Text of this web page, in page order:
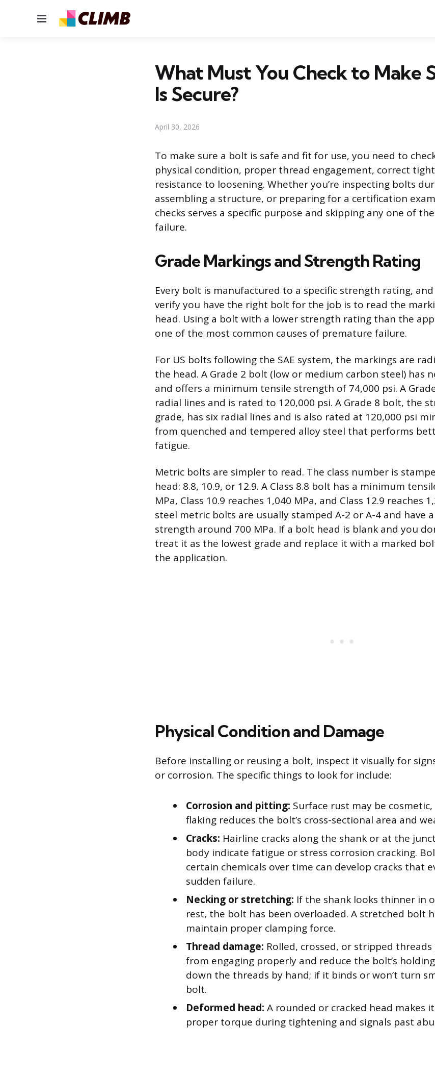
Menu
What Must You Check to Make
Is Secure?
April 30, 2026
To make sure a bolt is safe and fit for use, you need to
physical condition, proper thread engagement, correct
resistance to loosening. Whether you’re inspecting bolts
assembling a structure, or preparing for a certification
checks serves a specific purpose and skipping any one of
failure.
Grade Markings and Strength Rating
Every bolt is manufactured to a specific strength rating,
verify you have the right bolt for the job is to read the
head. Using a bolt with a lower strength rating than the
one of the most common causes of premature failure.
For US bolts following the SAE system, the markings are
the head. A Grade 2 bolt (low or medium carbon steel) has
and offers a minimum tensile strength of 74,000 psi. A
radial lines and is rated to 120,000 psi. A Grade 8 bolt, the
grade, has six radial lines and is also rated at 120,000 psi
from quenched and tempered alloy steel that performs
fatigue.
Metric bolts are simpler to read. The class number is
head: 8.8, 10.9, or 12.9. A Class 8.8 bolt has a minimum
MPa, Class 10.9 reaches 1,040 MPa, and Class 12.9 reaches
steel metric bolts are usually stamped A-2 or A-4 and have
strength around 700 MPa. If a bolt head is blank and you
treat it as the lowest grade and replace it with a marked
the application.
Physical Condition and Damage
Before installing or reusing a bolt, inspect it visually for
or corrosion. The specific things to look for include:
Corrosion and pitting: Surface rust may be
flaking reduces the bolt’s cross-sectional area and
Cracks: Hairline cracks along the shank or at the
body indicate fatigue or stress corrosion cracking.
certain chemicals over time can develop cracks that
sudden failure.
Necking or stretching: If the shank looks thinner in
rest, the bolt has been overloaded. A stretched bolt
maintain proper clamping force.
Thread damage: Rolled, crossed, or stripped
from engaging properly and reduce the bolt’s
down the threads by hand; if it binds or won’t turn
bolt.
Deformed head: A rounded or cracked head makes
proper torque during tightening and signals past